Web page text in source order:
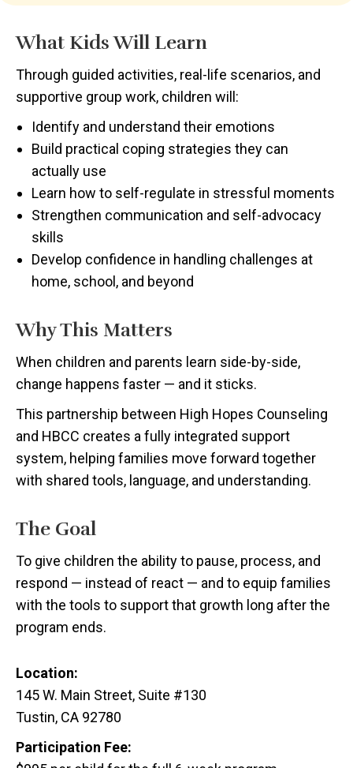
What Kids Will Learn
Through guided activities, real-life scenarios, and
supportive group work, children will:
Identify and understand their emotions
Build practical coping strategies they can
actually use
Learn how to self-regulate in stressful moments
Strengthen communication and self-advocacy
skills
Develop confidence in handling challenges at
home, school, and beyond
Why This Matters
When children and parents learn side-by-side,
change happens faster — and it sticks.
This partnership between High Hopes Counseling
and HBCC creates a fully integrated support
system, helping families move forward together
with shared tools, language, and understanding.
The Goal
To give children the ability to pause, process, and
respond — instead of react — and to equip families
with the tools to support that growth long after the
program ends.
Location:
145 W. Main Street, Suite #130
Tustin, CA 92780
Participation Fee: